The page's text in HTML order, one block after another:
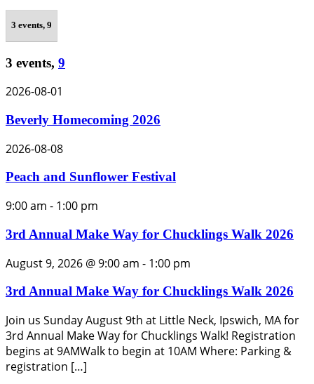
3 events, 9
3 events, 9
2026-08-01
Beverly Homecoming 2026
2026-08-08
Peach and Sunflower Festival
9:00 am - 1:00 pm
3rd Annual Make Way for Chucklings Walk 2026
August 9, 2026 @ 9:00 am - 1:00 pm
3rd Annual Make Way for Chucklings Walk 2026
Join us Sunday August 9th at Little Neck, Ipswich, MA for
3rd Annual Make Way for Chucklings Walk! Registration
begins at 9AMWalk to begin at 10AM Where: Parking &
registration […]